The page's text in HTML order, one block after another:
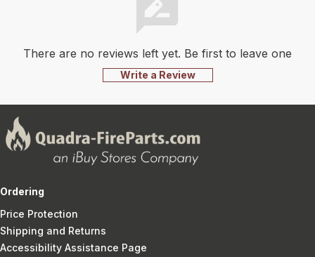
There are no reviews left yet. Be first to leave one
Write a Review
Ordering
Price Protection
Shipping and Returns
Accessibility Assistance Page